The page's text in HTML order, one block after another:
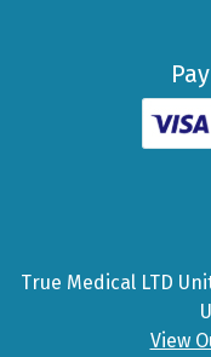
True Medical LTD
View